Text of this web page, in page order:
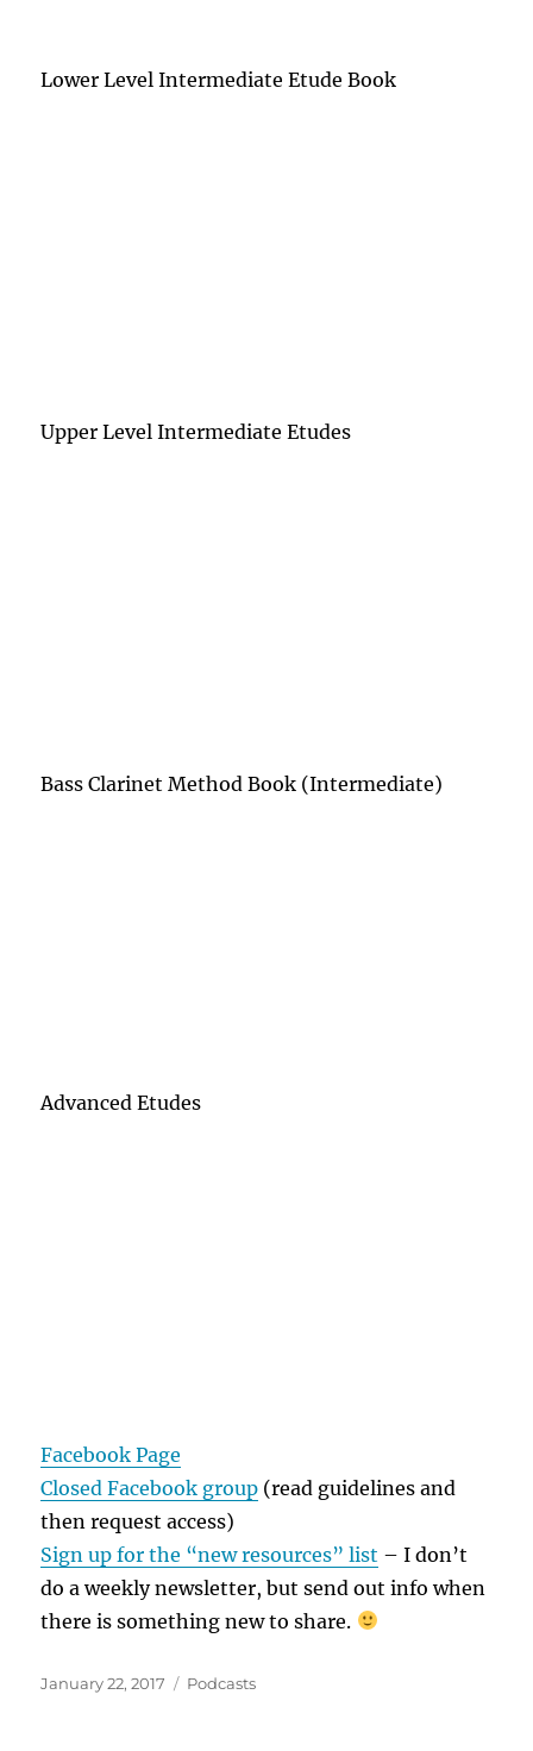
Lower Level Intermediate Etude Book
Upper Level Intermediate Etudes
Bass Clarinet Method Book (Intermediate)
Advanced Etudes
Facebook Page
Closed Facebook group (read guidelines and
then request access)
Sign up for the “new resources” list – I don’t
do a weekly newsletter, but send out info when
there is something new to share.
Posted
January 22, 2017 Categories
Podcasts